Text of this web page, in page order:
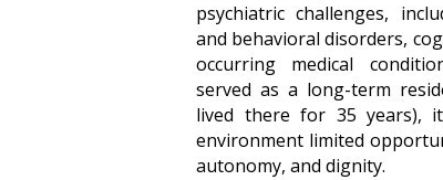
psychiatric challenges,
and behavioral disorders,
occurring medical
served as a long-term
lived there for 35 years),
environment limited
autonomy, and dignity.